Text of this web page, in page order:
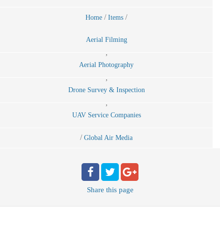
Home / Items /
Aerial Filming
,
Aerial Photography
,
Drone Survey & Inspection
,
UAV Service Companies
/ Global Air Media
Share this page